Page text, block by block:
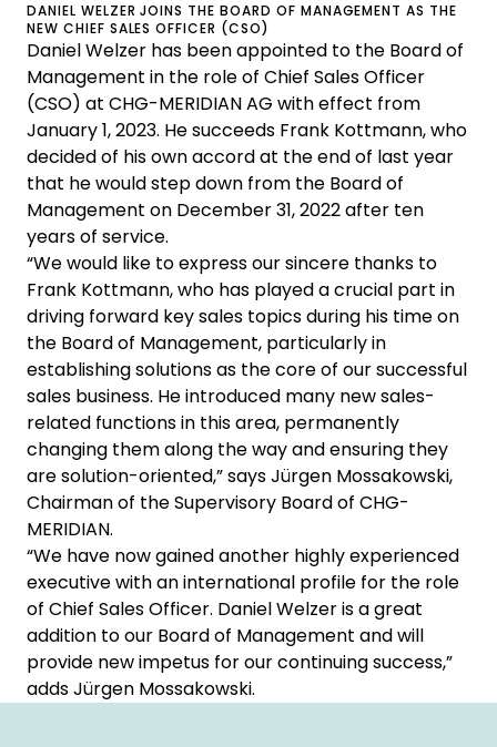
DANIEL WELZER JOINS THE BOARD OF MANAGEMENT AS THE
NEW CHIEF SALES OFFICER (CSO)
Daniel Welzer has been appointed to the Board of
Management in the role of Chief Sales Officer
(CSO) at CHG-MERIDIAN AG with effect from
January 1, 2023. He succeeds Frank Kottmann, who
decided of his own accord at the end of last year
that he would step down from the Board of
Management on December 31, 2022 after ten
years of service.
“We would like to express our sincere thanks to
Frank Kottmann, who has played a crucial part in
driving forward key sales topics during his time on
the Board of Management, particularly in
establishing solutions as the core of our successful
sales business. He introduced many new sales-
related functions in this area, permanently
changing them along the way and ensuring they
are solution-oriented,” says Jürgen Mossakowski,
Chairman of the Supervisory Board of CHG-
MERIDIAN.
“We have now gained another highly experienced
executive with an international profile for the role
of Chief Sales Officer. Daniel Welzer is a great
addition to our Board of Management and will
provide new impetus for our continuing success,”
adds Jürgen Mossakowski.